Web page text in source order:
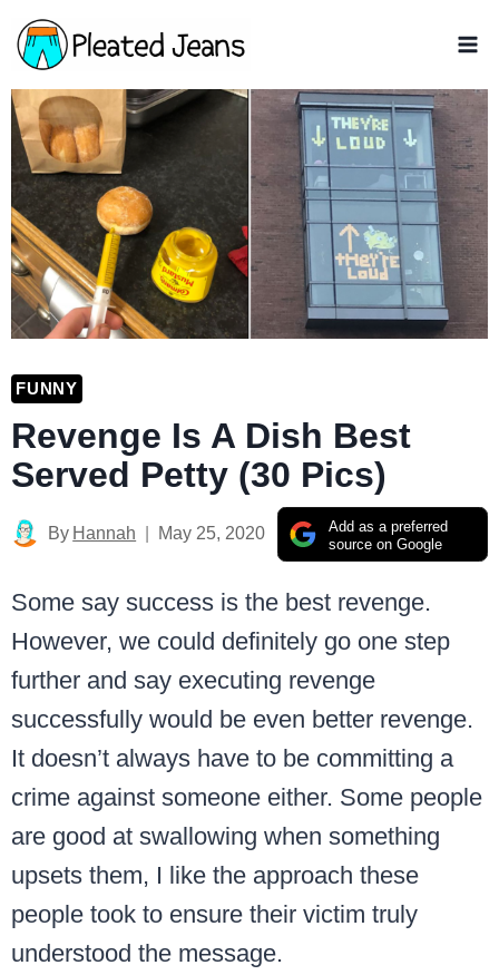
Skip
to
content
FUNNY
Revenge Is A Dish Best
Served Petty (30 Pics)
Add as a preferred
source on Google
By Hannah May 25, 2020
Some say success is the best revenge.
However, we could definitely go one step
further and say executing revenge
successfully would be even better revenge.
It doesn’t always have to be committing a
crime against someone either. Some people
are good at swallowing when something
upsets them, I like the approach these
people took to ensure their victim truly
understood the message.